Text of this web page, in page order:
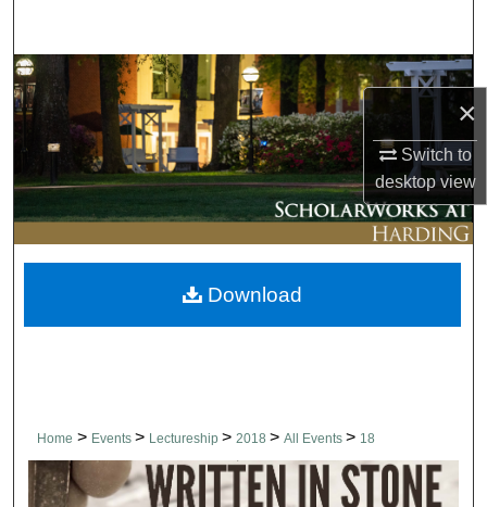
×
Switch to
desktopview
Browse Collections
My Account
About
Digital Commons Network™
Home > Events > Lectureship > 2018 > All Events > 18
Download